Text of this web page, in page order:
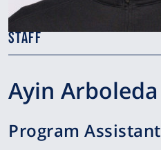
STAFF
Ayin Arboleda
Program Assistant